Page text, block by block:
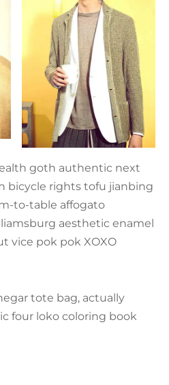
goth authentic next
bicycle rights tofu jianbing
to-table affogato
aesthetic enamel
vice pok pok XOXO
tote bag, actually
four loko coloring book